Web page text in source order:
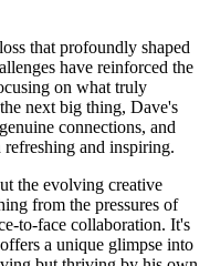
that profoundly shaped
have reinforced the
on what truly
next big thing, Dave's
connections, and
and inspiring.
the evolving creative
from the pressures of
to-face collaboration. It's
a unique glimpse into